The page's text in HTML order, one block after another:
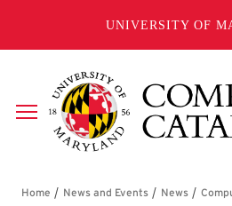
UNIVERSITY OF